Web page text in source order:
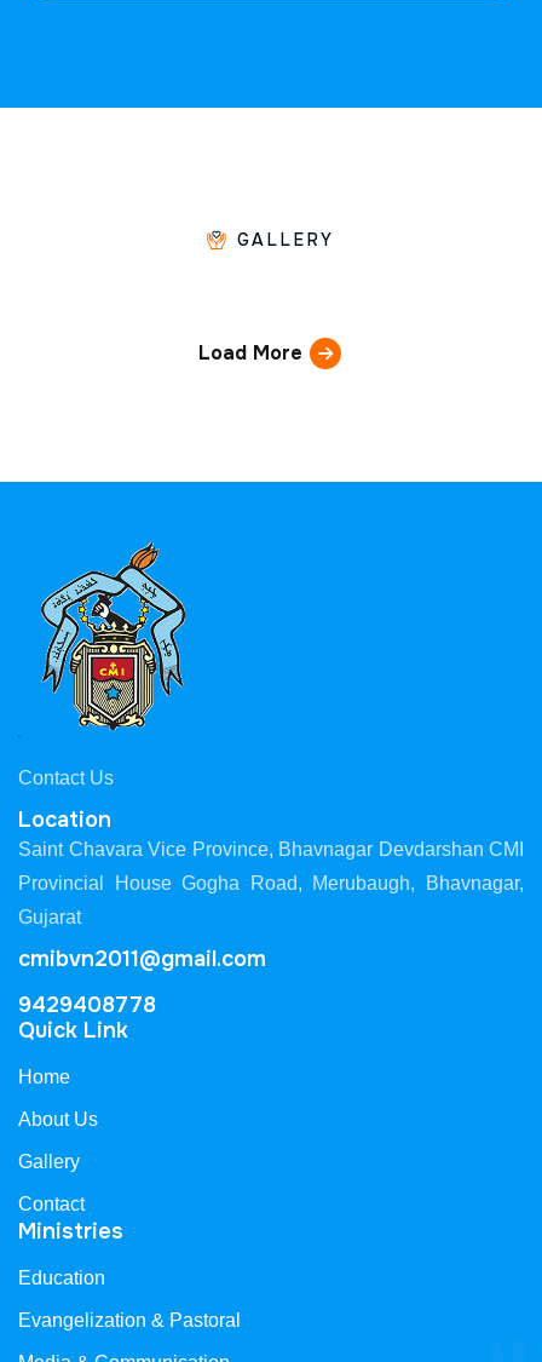
GALLERY
Load More
Contact Us
Location
Saint Chavara Vice Province, Bhavnagar Devdarshan CMI
Provincial House Gogha Road, Merubaugh, Bhavnagar,
Gujarat
cmibvn2011@gmail.com
9429408778
Quick Link
Home
About Us
Gallery
Contact
Ministries
Education
Evangelization & Pastoral